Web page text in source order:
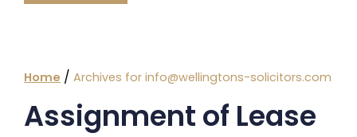
Home / Archives for info@wellingtons-solicitors.com
Assignment of Lease